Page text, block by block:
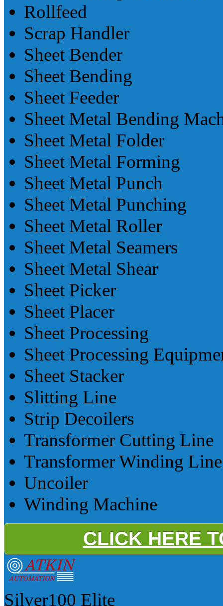
Rollfeed
Scrap Handler
Sheet Bender
Sheet Bending
Sheet Feeder
Sheet Metal Bending
Sheet Metal Folder
Sheet Metal Forming
Sheet Metal Punch
Sheet Metal Punching
Sheet Metal Roller
Sheet Metal Seamers
Sheet Metal Shear
Sheet Picker
Sheet Placer
Sheet Processing
Sheet Processing
Sheet Stacker
Slitting Line
Strip Decoilers
Transformer Cutting Line
Transformer Winding Line
Uncoiler
Winding Machine
CLICK HERE
Silver100 Elite